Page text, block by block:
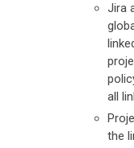
Jira
all
the